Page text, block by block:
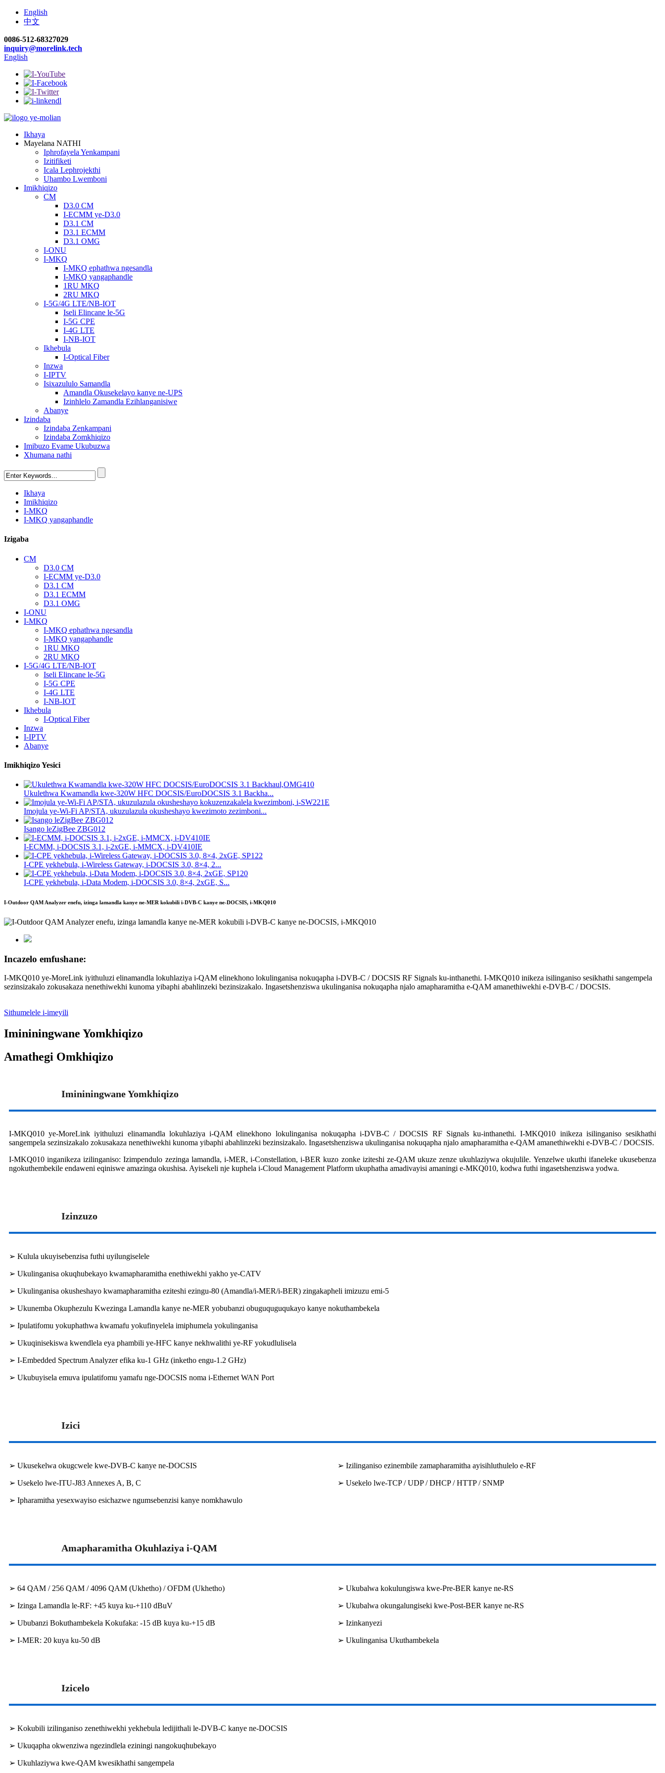
English
中文
0086-512-68327029
inquiry@morelink.tech
English
Ikhaya
Mayelana NATHI
Iphrofayela Yenkampani
Izitifiketi
Icala Lephrojekthi
Uhambo Lwemboni
Imikhiqizo
CM
D3.0 CM
I-ECMM ye-D3.0
D3.1 CM
D3.1 ECMM
D3.1 OMG
I-ONU
I-MKQ
I-MKQ ephathwa ngesandla
I-MKQ yangaphandle
1RU MKQ
2RU MKQ
I-5G/4G LTE/NB-IOT
Iseli Elincane le-5G
I-5G CPE
I-4G LTE
I-NB-IOT
Ikhebula
I-Optical Fiber
Inzwa
I-IPTV
Isixazululo Samandla
Amandla Okusekelayo kanye ne-UPS
Izinhlelo Zamandla Ezihlanganisiwe
Abanye
Izindaba
Izindaba Zenkampani
Izindaba Zomkhiqizo
Imibuzo Evame Ukubuzwa
Xhumana nathi
Ikhaya
Imikhiqizo
I-MKQ
I-MKQ yangaphandle
Izigaba
CM
D3.0 CM
I-ECMM ye-D3.0
D3.1 CM
D3.1 ECMM
D3.1 OMG
I-ONU
I-MKQ
I-MKQ ephathwa ngesandla
I-MKQ yangaphandle
1RU MKQ
2RU MKQ
I-5G/4G LTE/NB-IOT
Iseli Elincane le-5G
I-5G CPE
I-4G LTE
I-NB-IOT
Ikhebula
I-Optical Fiber
Inzwa
I-IPTV
Abanye
Imikhiqizo Yesici
Ukulethwa Kwamandla kwe-320W HFC DOCSIS/EuroDOCSIS 3.1 Backha...
Imojula ye-Wi-Fi AP/STA, ukuzulazula okusheshayo kwezimoto zezimboni...
Isango leZigBee ZBG012
I-ECMM, i-DOCSIS 3.1, i-2xGE, i-MMCX, i-DV410IE
I-CPE yekhebula, i-Wireless Gateway, i-DOCSIS 3.0, 8×4, 2...
I-CPE yekhebula, i-Data Modem, i-DOCSIS 3.0, 8×4, 2xGE, S...
I-Outdoor QAM Analyzer enefu, izinga lamandla kanye ne-MER kokubili i-DVB-C kanye ne-DOCSIS, i-MKQ010
Incazelo emfushane:
I-MKQ010 ye-MoreLink iyithuluzi elinamandla lokuhlaziya i-QAM elinekhono lokulinganisa nokuqapha i-DVB-C / DOCSIS RF Signals ku-inthanethi. I-MKQ010 inikeza isilinganiso sesikhathi sangempela
sezinsizakalo zokusakaza nenethiwekhi kunoma yibaphi abahlinzeki bezinsizakalo. Ingasetshenziswa ukulinganisa nokuqapha njalo amapharamitha e-QAM amanethiwekhi e-DVB-C / DOCSIS.
Sithumelele i-imeyili
Imininingwane Yomkhiqizo
Amathegi Omkhiqizo
Imininingwane Yomkhiqizo
I-MKQ010 ye-MoreLink iyithuluzi elinamandla lokuhlaziya i-QAM elinekhono lokulinganisa nokuqapha i-DVB-C / DOCSIS RF Signals ku-inthanethi. I-MKQ010 inikeza isilinganiso sesikhathi
sangempela sezinsizakalo zokusakaza nenethiwekhi kunoma yibaphi abahlinzeki bezinsizakalo. Ingasetshenziswa ukulinganisa nokuqapha njalo amapharamitha e-QAM amanethiwekhi e-DVB-C / DOCSIS.
I-MKQ010 inganikeza izilinganiso: Izimpendulo zezinga lamandla, i-MER, i-Constellation, i-BER kuzo zonke iziteshi ze-QAM ukuze zenze ukuhlaziywa okujulile. Yenzelwe ukuthi ifaneleke ukusebenza
ngokuthembekile endaweni eqiniswe amazinga okushisa. Ayisekeli nje kuphela i-Cloud Management Platform ukuphatha amadivayisi amaningi e-MKQ010, kodwa futhi ingasetshenziswa yodwa.
Izinzuzo
➢ Kulula ukuyisebenzisa futhi uyilungiselele
➢ Ukulinganisa okuqhubekayo kwamapharamitha enethiwekhi yakho ye-CATV
➢ Ukulinganisa okusheshayo kwamapharamitha eziteshi ezingu-80 (Amandla/i-MER/i-BER) zingakapheli imizuzu emi-5
➢ Ukunemba Okuphezulu Kwezinga Lamandla kanye ne-MER yobubanzi obuguquguqukayo kanye nokuthambekela
➢ Ipulatifomu yokuphathwa kwamafu yokufinyelela imiphumela yokulinganisa
➢ Ukuqinisekiswa kwendlela eya phambili ye-HFC kanye nekhwalithi ye-RF yokudlulisela
➢ I-Embedded Spectrum Analyzer efika ku-1 GHz (inketho engu-1.2 GHz)
➢ Ukubuyisela emuva ipulatifomu yamafu nge-DOCSIS noma i-Ethernet WAN Port
Izici
➢ Ukusekelwa okugcwele kwe-DVB-C kanye ne-DOCSIS
➢ Usekelo lwe-ITU-J83 Annexes A, B, C
➢ Ipharamitha yesexwayiso esichazwe ngumsebenzisi kanye nomkhawulo
➢ Izilinganiso ezinembile zamapharamitha ayisihluthulelo e-RF
➢ Usekelo lwe-TCP / UDP / DHCP / HTTP / SNMP
Amapharamitha Okuhlaziya i-QAM
➢ 64 QAM / 256 QAM / 4096 QAM (Ukhetho) / OFDM (Ukhetho)
➢ Izinga Lamandla le-RF: +45 kuya ku-+110 dBuV
➢ Ububanzi Bokuthambekela Kokufaka: -15 dB kuya ku-+15 dB
➢ I-MER: 20 kuya ku-50 dB
➢ Ukubalwa kokulungiswa kwe-Pre-BER kanye ne-RS
➢ Ukubalwa okungalungiseki kwe-Post-BER kanye ne-RS
➢ Izinkanyezi
➢ Ukulinganisa Ukuthambekela
Izicelo
➢ Kokubili izilinganiso zenethiwekhi yekhebula ledijithali le-DVB-C kanye ne-DOCSIS
➢ Ukuqapha okwenziwa ngezindlela eziningi nangokuqhubekayo
➢ Ukuhlaziywa kwe-QAM kwesikhathi sangempela